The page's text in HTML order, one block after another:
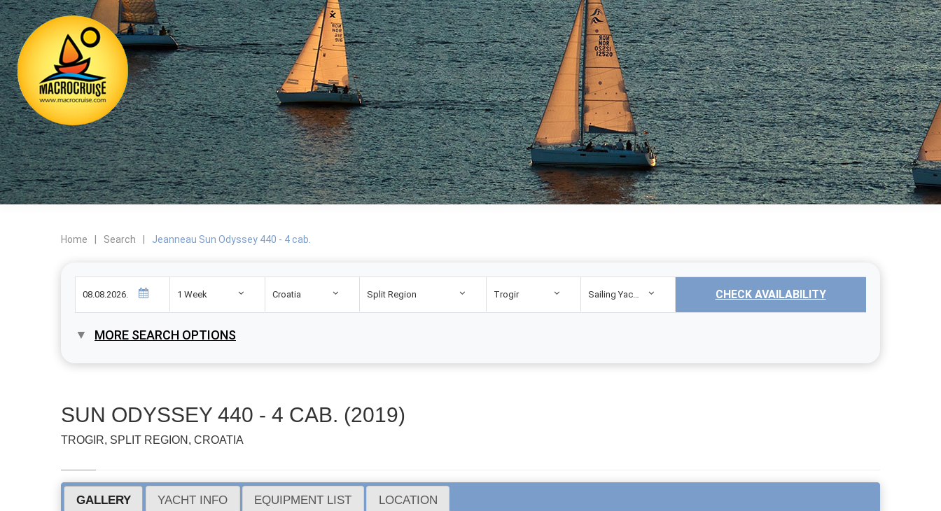
Home Search Jeanneau Sun Odyssey 440 - 4 cab.
1 Week Croatia Split Region Trogir Sailing Yacht CHECK AVAILABILITY
MORE SEARCH OPTIONS
SUN ODYSSEY 440 - 4 CAB. (2019)
TROGIR, SPLIT REGION, CROATIA
GALLERY YACHT INFO EQUIPMENT LIST LOCATION